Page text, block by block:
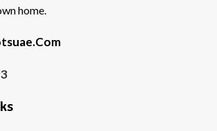
home.